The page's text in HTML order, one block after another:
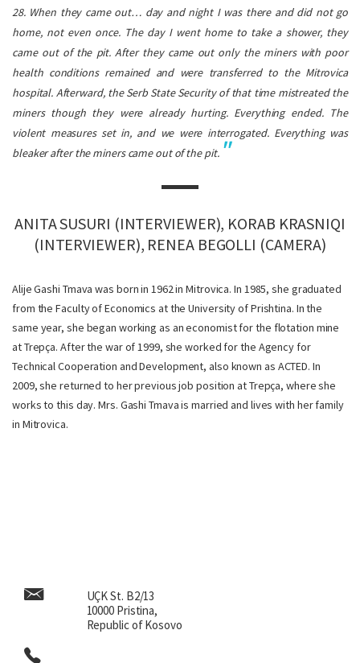
28. When they came out… day and night I was there and did not go
home, not even once. The day I went home to take a shower, they
came out of the pit.After they came out only the miners with poor
health conditions remained and were transferred to the Mitrovica
hospital. Afterward, the Serb State Security of that time mistreated the
miners though they were already hurting. Everything ended. The
violent measures set in, and we were interrogated. Everything was
bleaker after the miners came out of the pit.
ANITA SUSURI (INTERVIEWER), KORAB KRASNIQI
(INTERVIEWER), RENEA BEGOLLI (CAMERA)
Alije Gashi Tmava was born in 1962 in Mitrovica. In 1985, she graduated
from the Faculty of Economics at the University of Prishtina. In the
same year, she began working as an economist for the flotation mine
at Trepça. After the war of 1999, she worked for the Agency for
Technical Cooperation and Development, also known as ACTED. In
2009, she returned to her previous job position at Trepça, where she
works to this day. Mrs. Gashi Tmava is married and lives with her family
in Mitrovica.
UÇK St. B2/13
10000 Pristina,
Republic of Kosovo